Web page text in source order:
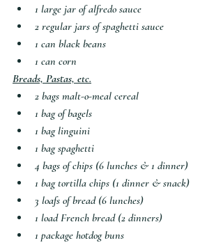
1 large jar of alfredo sauce
2 regular jars of spaghetti sauce
1 can black beans
1 can corn
Breads, Pastas, etc.
2 bags malt-o-meal cereal
1 bag of bagels
1 bag linguini
1 bag spaghetti
4 bags of chips (6 lunches & 1 dinner)
1 bag tortilla chips (1 dinner & snack)
3 loafs of bread (6 lunches)
1 load French bread (2 dinners)
1 package hotdog buns